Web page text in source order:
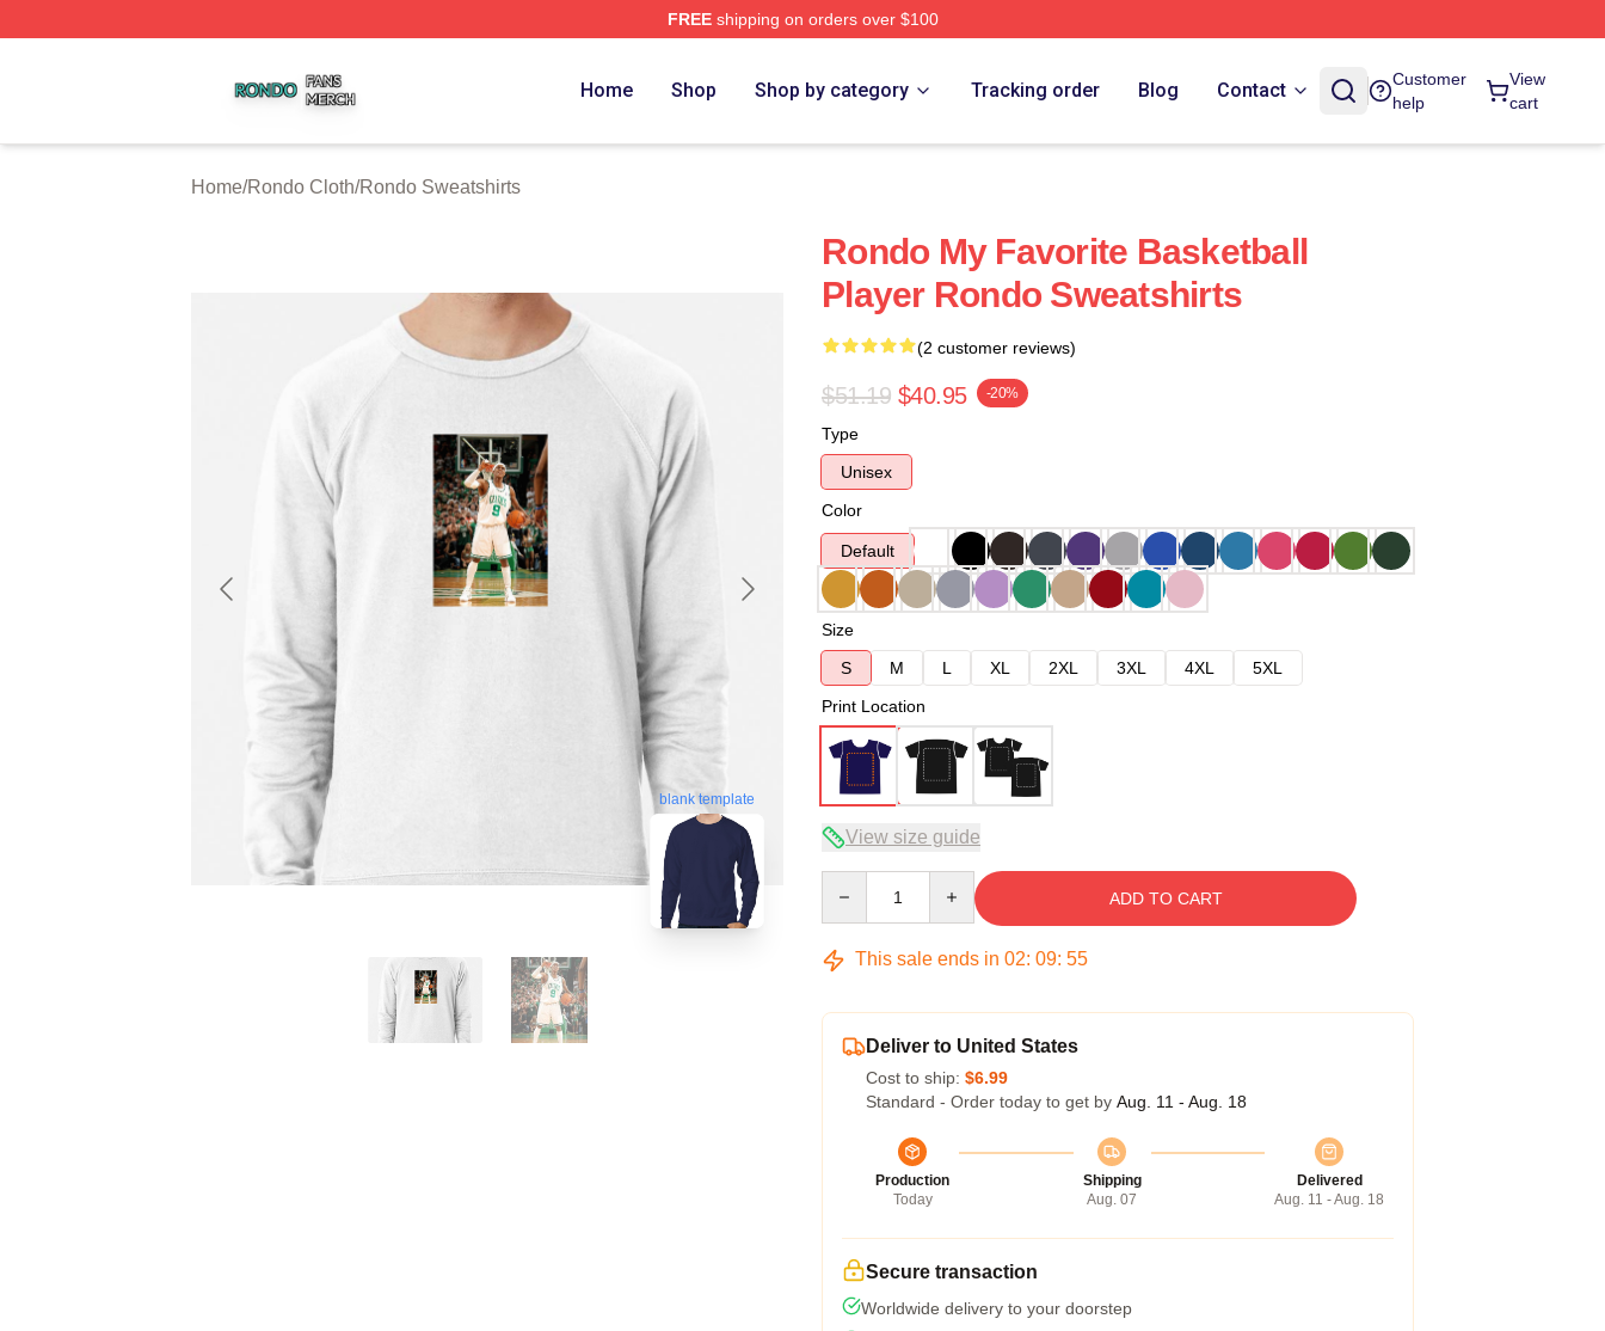
FREEshipping on orders over $100
Home Shop Shop by category Tracking order Blog Contact
Customer
help
View
cart
Home/Rondo Cloth/Rondo Sweatshirts
blank template
Rondo My Favorite Basketball
Player Rondo Sweatshirts
(2 customer reviews)
$51.19 $40.95 -20%
Type
Unisex
Color
Default
Size
S
M L XL 2XL 3XL 4XL
5XL
Print Location
View size guide
ADD TO CART
This sale ends in 02: 09: 54
Deliver to United States
Cost to ship: $6.99
Standard - Order today to get by Aug. 11 - Aug. 18
Production
Today
Shipping
Aug. 07
Delivered
Aug. 11 - Aug. 18
Secure transaction
Worldwide delivery to your doorstep